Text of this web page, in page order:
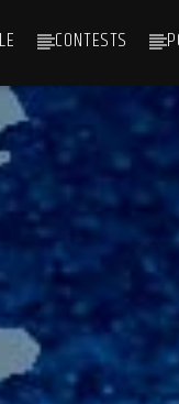
CONTESTS